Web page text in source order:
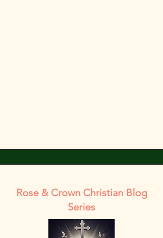
Rose & Crown Christian Blog
Series